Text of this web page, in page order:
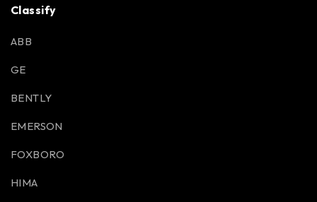
Classify
ABB
GE
BENTLY
EMERSON
FOXBORO
HIMA